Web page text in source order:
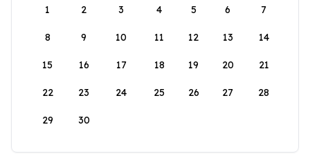
1
2 3 4 5 6 7
8 9 10 11 12 13 14
15 16 17 18 19 20 21
22 23 24 25 26 27 28
29 30